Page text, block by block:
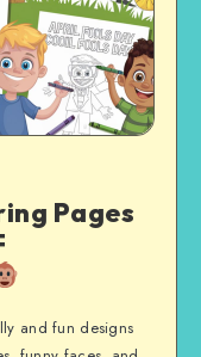
Pages
and fun designs